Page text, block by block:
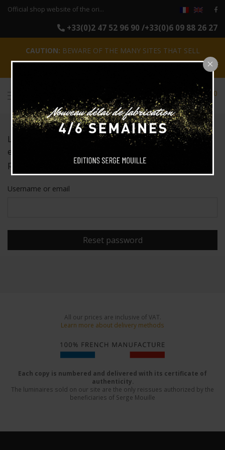
Official shop website of the original reissues of the luminaires Serge Mouille
+33(0)2 47 52 96 90 /+33(0)6 09 88 26 27
CAUTION: BEWARE OF THE MANY SITES THAT SELL
COUNTERFEITS !
CLOSE
0
Lost your password? Please enter your username or
email address. You will receive a link to create a new
password via email.
Username or email
Reset password
All our prices are inclusive of VAT.
Learn more about delivery methods
Each copy is numbered and delivered with its certificate of
authenticity.
The luminaires sold on our site are the only reissues authorized by the
beneficiaries of Serge Mouille